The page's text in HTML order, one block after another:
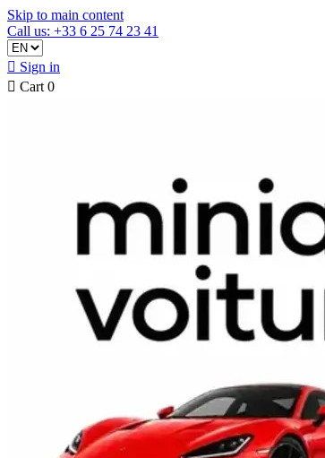
Skip to main content
Call us: +33 6 25 74 23 41
 Sign in
 Cart 0